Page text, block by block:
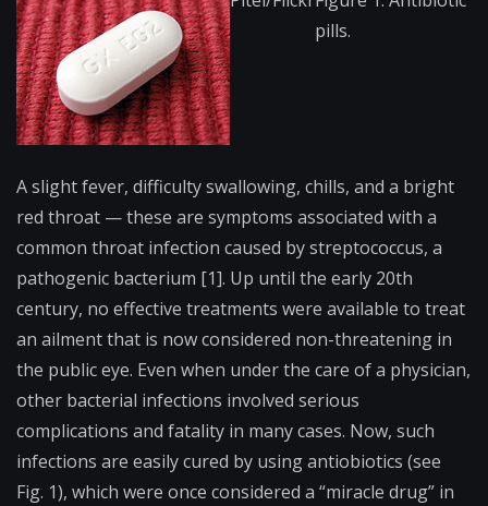
pills.
A slight fever, difficulty swallowing, chills, and a bright
red throat — these are symptoms associated with a
common throat infection caused by streptococcus, a
pathogenic bacterium [1]. Up until the early 20th
century, no effective treatments were available to treat
an ailment that is now considered non-threatening in
the public eye. Even when under the care of a physician,
other bacterial infections involved serious
complications and fatality in many cases. Now, such
infections are easily cured by using antiobiotics (see
Fig. 1), which were once considered a “miracle drug” in